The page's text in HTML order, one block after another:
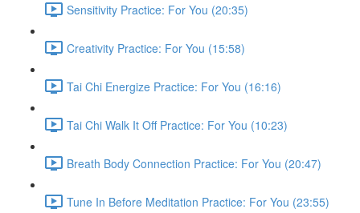
Sensitivity Practice: For You (20:35)
Creativity Practice: For You (15:58)
Tai Chi Energize Practice: For You (16:16)
Tai Chi Walk It Off Practice: For You (10:23)
Breath Body Connection Practice: For You (20:47)
Tune In Before Meditation Practice: For You (23:55)